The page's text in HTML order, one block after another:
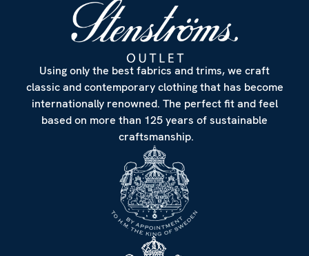
Using only the best fabrics and trims, we craft
classic and contemporary clothing that has become
internationally renowned. The perfect fit and feel
based on more than 125 years of sustainable
craftsmanship.